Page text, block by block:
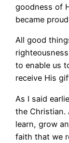
goodness of
became
All good
to enable us
receive His
As I said
the Christian.
learn, grow
faith that we